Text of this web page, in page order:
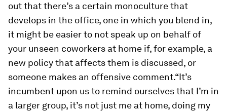
out that there’s a certain monoculture that
develops in the office, one in which you blend in,
it might be easier to not speak up on behalf of
your unseen coworkers at home if, for example, a
new policy that affects them is discussed, or
someone makes an offensive comment.“It’s
incumbent upon us to remind ourselves that I’m in
a larger group, it’s not just me at home, doing my